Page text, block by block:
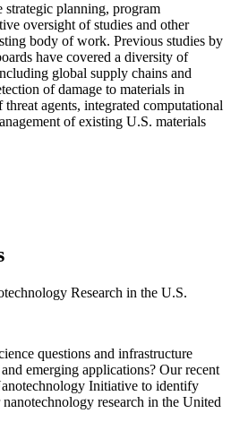
planning, program
oversight of studies and other
body of work. Previous studies by
have covered a diversity of
global supply chains and
of damage to materials in
agents, integrated computational
of existing U.S. materials
Research in the U.S.
questions and infrastructure
emerging applications? Our recent
Initiative to identify
research in the United